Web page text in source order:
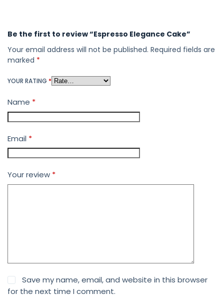
Be the first to review “Espresso Elegance Cake”
Your email address will not be published. Required fields are
marked *
YOUR RATING *
Name *
Email *
Your review *
Save my name, email, and website in this browser
for the next time I comment.